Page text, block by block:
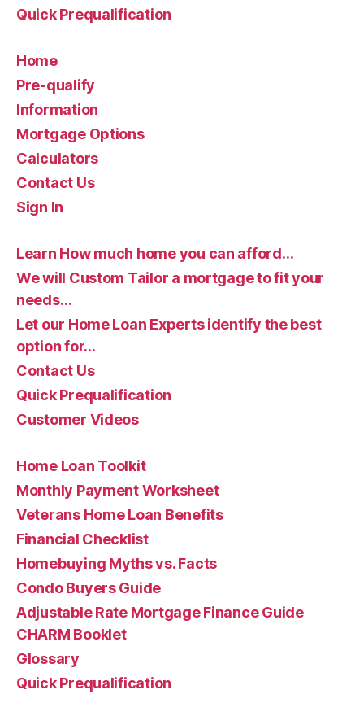
Quick Prequalification
Home
Pre-qualify
Information
Mortgage Options
Calculators
Contact Us
Sign In
Learn How much home you can afford…
We will Custom Tailor a mortgage to fit your
needs…
Let our Home Loan Experts identify the best
option for…
Contact Us
Quick Prequalification
Customer Videos
Home Loan Toolkit
Monthly Payment Worksheet
Veterans Home Loan Benefits
Financial Checklist
Homebuying Myths vs. Facts
Condo Buyers Guide
Adjustable Rate Mortgage Finance Guide
CHARM Booklet
Glossary
Quick Prequalification